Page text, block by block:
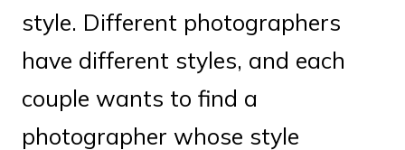
style. Different photographers
have different styles, and each
couple wants to find a
photographer whose style